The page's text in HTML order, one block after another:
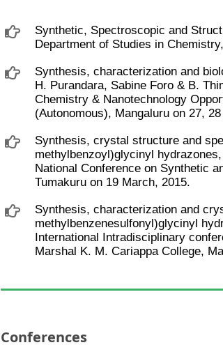
Synthetic, Spectroscopic and
Department of Studies in
Synthesis, characterization and
H. Purandara, Sabine Foro & B.
Chemistry & Nanotechnology
(Autonomous), Mangaluru on 27,
Synthesis, crystal structure and
methylbenzoyl)glycinyl
National Conference on Synthetic
Tumakuru on 19 March, 2015.
Synthesis, characterization and
methylbenzenesulfonyl)glycinyl
International Intradisciplinary
Marshal K. M. Cariappa College,
Conferences